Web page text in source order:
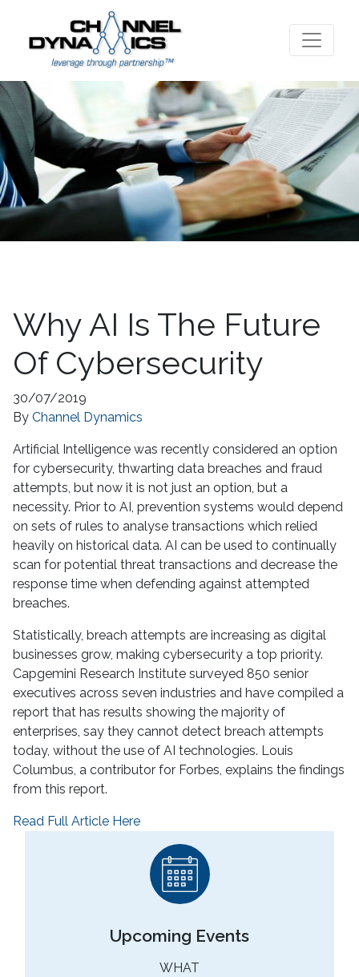
Why AI Is The Future
Of Cybersecurity
30/07/2019
By Channel Dynamics
Artificial Intelligence was recently considered an option
for cybersecurity, thwarting data breaches and fraud
attempts, but now it is not just an option, but a
necessity. Prior to AI, prevention systems would depend
on sets of rules to analyse transactions which relied
heavily on historical data. AI can be used to continually
scan for potential threat transactions and decrease the
response time when defending against attempted
breaches.
Statistically, breach attempts are increasing as digital
businesses grow, making cybersecurity a top priority.
Capgemini Research Institute surveyed 850 senior
executives across seven industries and have compiled a
report that has results showing the majority of
enterprises, say they cannot detect breach attempts
today, without the use of AI technologies. Louis
Columbus, a contributor for Forbes, explains the findings
from this report.
Read Full Article Here
Upcoming Events
WHAT